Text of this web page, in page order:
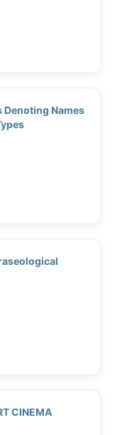
Denoting Names
CINEMA